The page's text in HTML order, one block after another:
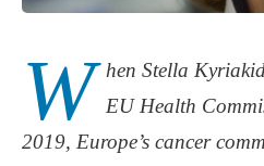
W hen Stella
EU Health
2019, Europe’s cancer